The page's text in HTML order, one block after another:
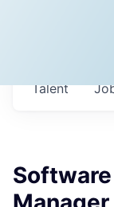
Talent